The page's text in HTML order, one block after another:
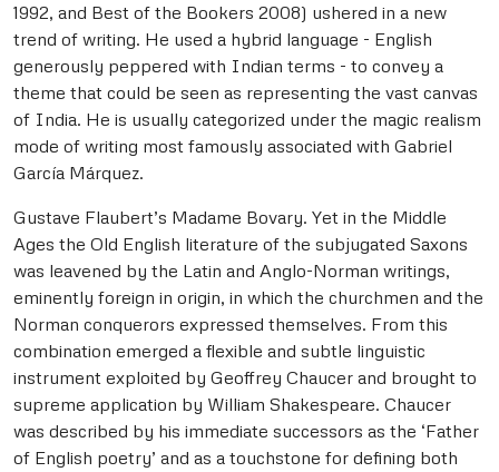
1992, and Best of the Bookers 2008) ushered in a new
trend of writing. He used a hybrid language - English
generously peppered with Indian terms - to convey a
theme that could be seen as representing the vast canvas
of India. He is usually categorized under the magic realism
mode of writing most famously associated with Gabriel
García Márquez.
Gustave Flaubert’s Madame Bovary. Yet in the Middle
Ages the Old English literature of the subjugated Saxons
was leavened by the Latin and Anglo-Norman writings,
eminently foreign in origin, in which the churchmen and the
Norman conquerors expressed themselves. From this
combination emerged a flexible and subtle linguistic
instrument exploited by Geoffrey Chaucer and brought to
supreme application by William Shakespeare. Chaucer
was described by his immediate successors as the ‘Father
of English poetry’ and as a touchstone for defining both